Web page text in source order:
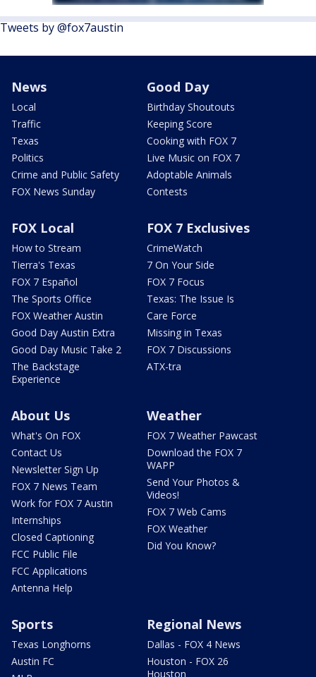
Tweets by @fox7austin
News
Local
Traffic
Texas
Politics
Crime and Public Safety
FOX News Sunday
Good Day
Birthday Shoutouts
Keeping Score
Cooking with FOX 7
Live Music on FOX 7
Adoptable Animals
Contests
FOX Local
How to Stream
Tierra's Texas
FOX 7 Español
The Sports Office
FOX Weather Austin
Good Day Austin Extra
Good Day Music Take 2
The Backstage
Experience
FOX 7 Exclusives
CrimeWatch
7 On Your Side
FOX 7 Focus
Texas: The Issue Is
Care Force
Missing in Texas
FOX 7 Discussions
ATX-tra
About Us
What's On FOX
Contact Us
Newsletter Sign Up
FOX 7 News Team
Work for FOX 7 Austin
Internships
Closed Captioning
FCC Public File
FCC Applications
Antenna Help
Weather
FOX 7 Weather Pawcast
Download the FOX 7
WAPP
Send Your Photos &
Videos!
FOX 7 Web Cams
FOX Weather
Did You Know?
Sports
Texas Longhorns
Austin FC
Regional News
Dallas - FOX 4 News
Houston - FOX 26
Houston